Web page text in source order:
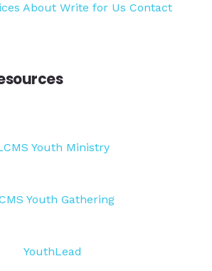
About Write for Us Contact
Youth Ministry
Youth Gathering
YouthLead